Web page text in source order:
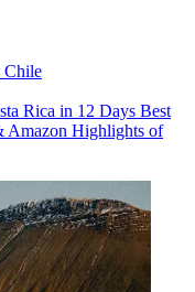
Chile
Rica in 12 Days Best
Amazon Highlights of